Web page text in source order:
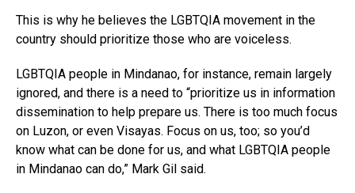
This is why he believes the LGBTQIA movement in the
country should prioritize those who are voiceless.
LGBTQIA people in Mindanao, for instance, remain largely
ignored, and there is a need to “prioritize us in information
dissemination to help prepare us. There is too much focus
on Luzon, or even Visayas. Focus on us, too; so you’d
know what can be done for us, and what LGBTQIA people
in Mindanao can do,” Mark Gil said.